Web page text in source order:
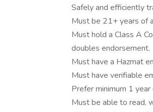
Safely and efficiently
Must be 21+ years of
Must hold a Class A
doubles endorsement.
Must have a Hazmat
Must have verifiable
Prefer minimum 1
Must be able to read,